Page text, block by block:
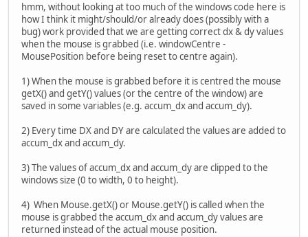
hmm, without looking at too much of the windows code here is
how I think it might/should/or already does (possibly with a
bug) work provided that we are getting correct dx & dy values
when the mouse is grabbed (i.e. windowCentre -
MousePosition before being reset to centre again).
1) When the mouse is grabbed before it is centred the mouse
getX() and getY() values (or the centre of the window) are
saved in some variables (e.g. accum_dx and accum_dy).
2) Every time DX and DY are calculated the values are added to
accum_dx and accum_dy.
3) The values of accum_dx and accum_dy are clipped to the
windows size (0 to width, 0 to height).
4) When Mouse.getX() or Mouse.getY() is called when the
mouse is grabbed the accum_dx and accum_dy values are
returned instead of the actual mouse position.